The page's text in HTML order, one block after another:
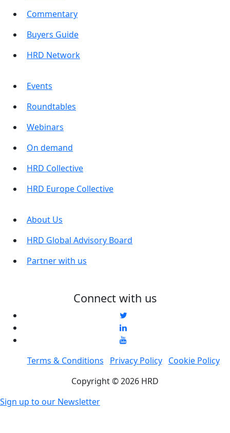
Commentary
Buyers Guide
HRD Network
Events
Roundtables
Webinars
On demand
HRD Collective
HRD Europe Collective
About Us
HRD Global Advisory Board
Partner with us
Connect with us
Terms & Conditions Privacy Policy
Cookie Policy
Copyright © 2026 HRD
Sign up to our Newsletter